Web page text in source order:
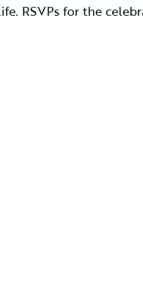
RSVPs for the